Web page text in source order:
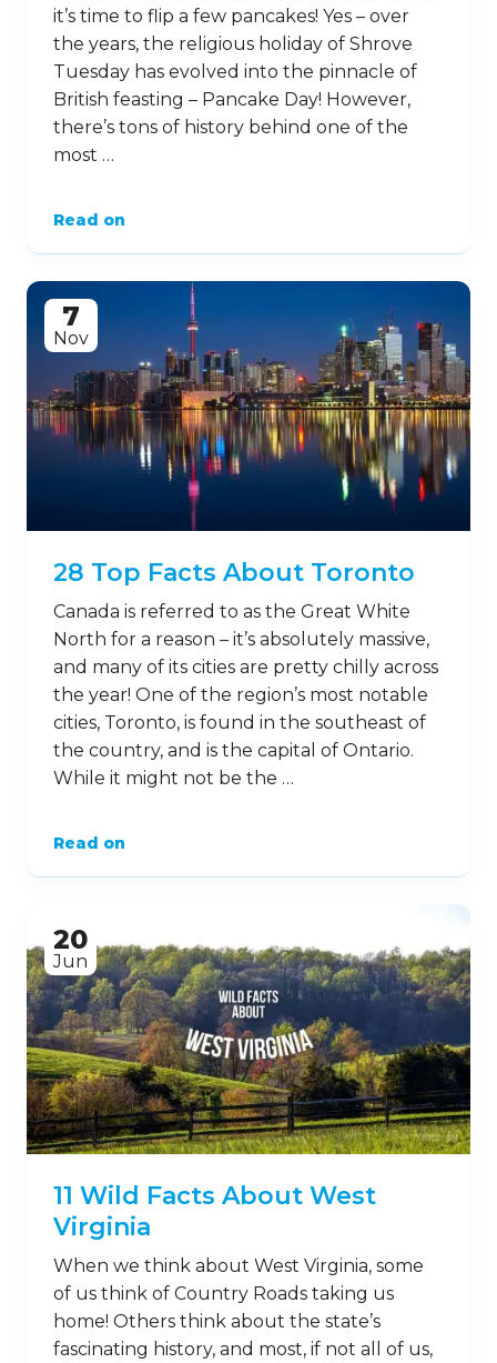
it’s time to flip a few pancakes! Yes – over
the years, the religious holiday of Shrove
Tuesday has evolved into the pinnacle of
British feasting – Pancake Day! However,
there’s tons of history behind one of the
most …
Read on
7
Nov
28 Top Facts About Toronto
Canada is referred to as the Great White
North for a reason – it’s absolutely massive,
and many of its cities are pretty chilly across
the year! One of the region’s most notable
cities, Toronto, is found in the southeast of
the country, and is the capital of Ontario.
While it might not be the …
Read on
20
Jun
11 Wild Facts About West
Virginia
When we think about West Virginia, some
of us think of Country Roads taking us
home! Others think about the state’s
fascinating history, and most, if not all of us,